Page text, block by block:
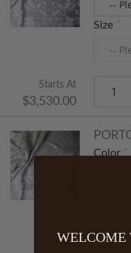
Size
Starts At
$3,530.00
Color
WELCOME